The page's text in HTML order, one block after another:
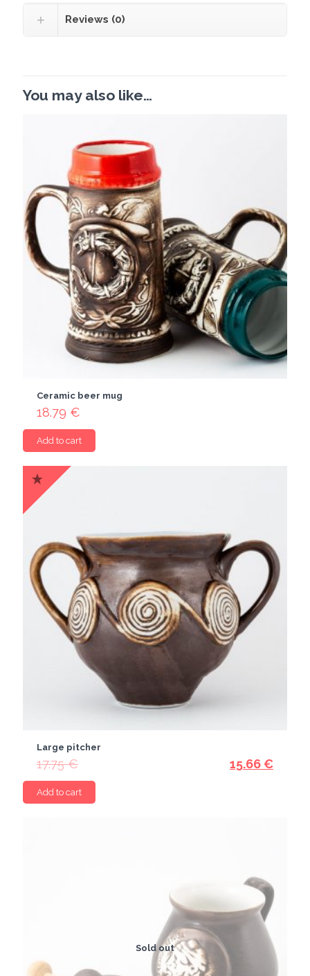
Reviews (0)
You may also like…
Ceramic beer mug
18.79 €
Add to cart
Large pitcher
17.75€ 15.66€
Add to cart
Sold out